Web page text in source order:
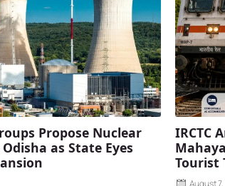
Propose Nuclear
as State Eyes
IRCTC
Tourist
August